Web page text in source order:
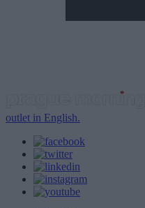
outlet in English.